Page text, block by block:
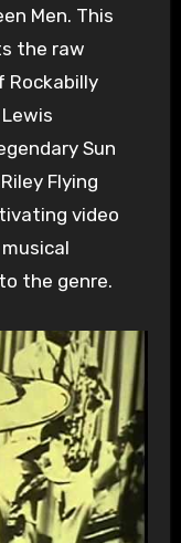
Men. This
the raw
Rockabilly
Sun
Flying
video
the genre.